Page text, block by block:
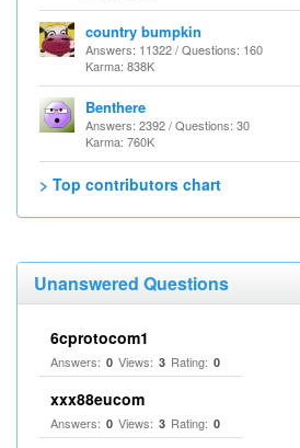
country bumpkin
Answers: 11322 / Questions: 160
Karma: 838K
Benthere
Answers: 2392 / Questions: 30
Karma: 760K
> Top contributors chart
Unanswered Questions
6cprotocom1
Answers: 0 Views: 3 Rating: 0
xxx88eucom
Answers: 0 Views: 3 Rating: 0